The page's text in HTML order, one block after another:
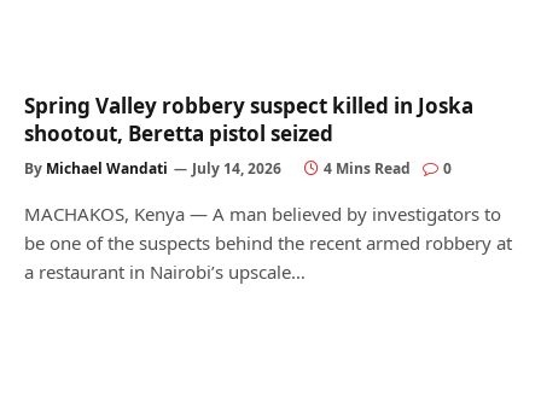
Spring Valley robbery suspect killed in Joska
shootout, Beretta pistol seized
By Michael Wandati July 14, 2026 4 Mins Read 0
MACHAKOS, Kenya — A man believed by investigators to
be one of the suspects behind the recent armed robbery at
a restaurant in Nairobi’s upscale…